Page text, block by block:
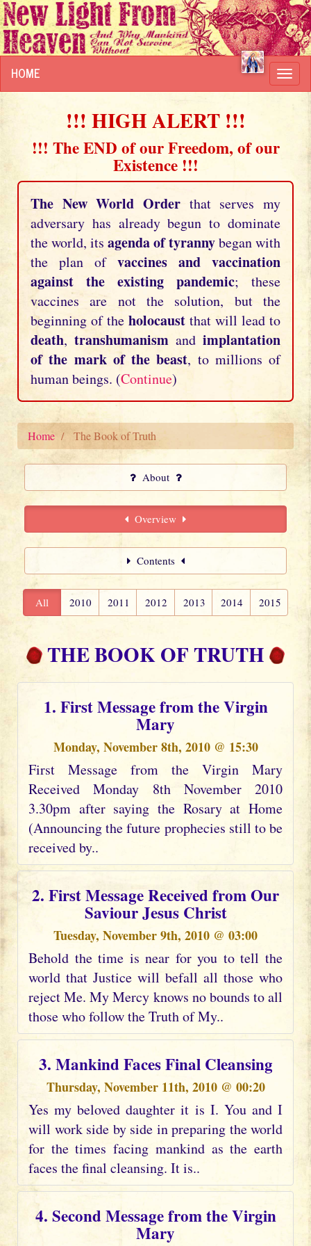
HOME
!!! HIGH ALERT !!!
!!! The END of our Freedom, of our
Existence !!!
The New World Order that serves my
adversary has already begun to dominate
the world, its agenda of tyrannybegan with
the plan of vaccines and vaccination
against the existing pandemic; these
vaccines are not the solution, but the
beginning of the holocaust that will lead to
death, transhumanism and implantation
of the mark of the beast, to millions of
human beings. (Continue)
Home The Book of Truth
About
Overview
Contents
All 2010 2011 2012 2013 2014 2015
THE BOOK OF TRUTH
1. First Message from the Virgin
Mary
Monday, November 8th, 2010 @ 15:30
First Message from the Virgin Mary
Received Monday 8th November 2010
3.30pm after saying the Rosary at Home
(Announcing the future prophecies still to be
received by..
2. First Message Received from Our
Saviour Jesus Christ
Tuesday, November 9th, 2010 @ 03:00
Behold the time is near for you to tell the
world that Justice will befall all those who
reject Me. My Mercy knows no bounds to all
those who follow the Truth of My..
3. Mankind Faces Final Cleansing
Thursday, November 11th, 2010 @ 00:20
Yes my beloved daughter it is I. You and I
will work side by side in preparing the world
for the times facing mankind as the earth
faces the final cleansing. It is..
4. Second Message from the Virgin
Mary